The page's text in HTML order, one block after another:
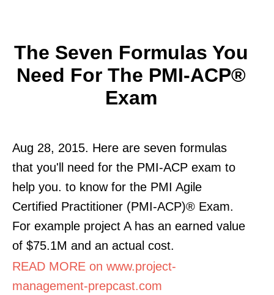
The Seven Formulas You
Need For The PMI-ACP®
Exam
Aug 28, 2015. Here are seven formulas
that you'll need for the PMI-ACP exam to
help you. to know for the PMI Agile
Certified Practitioner (PMI-ACP)® Exam.
For example project A has an earned value
of $75.1M and an actual cost.
READ MORE on www.project-
management-prepcast.com